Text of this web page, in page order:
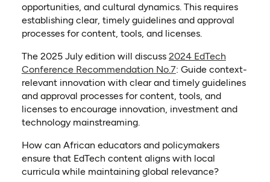
opportunities, and cultural dynamics. This requires
establishing clear, timely guidelines and approval
processes for content, tools, and licenses.
The 2025 July edition will discuss 2024 EdTech
Conference Recommendation No.7: Guide context-
relevant innovation with clear and timely guidelines
and approval processes for content, tools, and
licenses to encourage innovation, investment and
technology mainstreaming.
How can African educators and policymakers
ensure that EdTech content aligns with local
curricula while maintaining global relevance?